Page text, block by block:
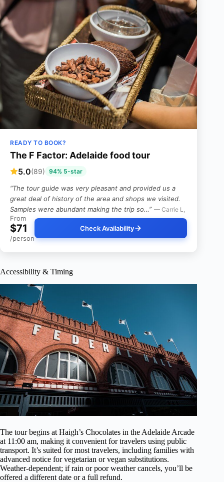
READY TO BOOK?
The F Factor: Adelaide food tour
5.0(89) 94% 5-star
“The tour guide was very pleasant and provided us a
great deal of history of the area and shops we visited.
Samples were abundant making the trip so…” — Carrie L,
From
$71
/person
Check Availability
Accessibility & Timing
The tour begins at Haigh’s Chocolates in the Adelaide Arcade
at 11:00 am, making it convenient for travelers using public
transport. It’s suited for most travelers, including families with
advanced notice for vegetarian or vegan substitutions.
Weather-dependent; if rain or poor weather cancels, you’ll be
offered a different date or a full refund.